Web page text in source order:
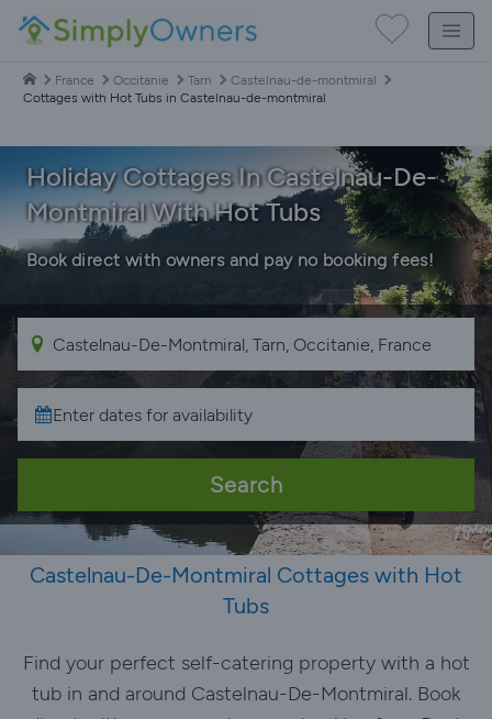
France Occitanie Tarn
Castelnau-de-montmiral
Cottages with Hot Tubs in Castelnau-de-montmiral
Holiday Cottages In Castelnau-De-
Montmiral With Hot Tubs
Book direct with owners and pay no booking fees!
Search
Castelnau-De-Montmiral Cottages with Hot
Tubs
Find your perfect self-catering property with a hot
tub in and around Castelnau-De-Montmiral. Book